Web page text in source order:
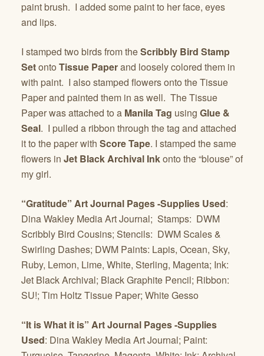
paint brush. I added some paint to her face, eyes
and lips.
I stamped two birds from theScribbly Bird Stamp
Setonto Tissue Paperand loosely colored them in
with paint. I also stamped flowers onto the Tissue
Paper and painted them in as well. The Tissue
Paper was attached to a Manila Tag using Glue &
Seal. I pulled a ribbon through the tag and attached
it to the paper with Score Tape. I stamped the same
flowers in Jet Black Archival Inkonto the “blouse” of
my girl.
“Gratitude” Art Journal Pages -Supplies Used:
Dina Wakley Media Art Journal; Stamps: DWM
Scribbly Bird Cousins; Stencils: DWM Scales &
Swirling Dashes; DWM Paints: Lapis, Ocean, Sky,
Ruby, Lemon, Lime, White, Sterling, Magenta; Ink:
Jet Black Archival; Black Graphite Pencil; Ribbon:
SU!; Tim Holtz Tissue Paper; White Gesso
“It is What it is” Art Journal Pages -Supplies
Used: Dina Wakley Media Art Journal; Paint: